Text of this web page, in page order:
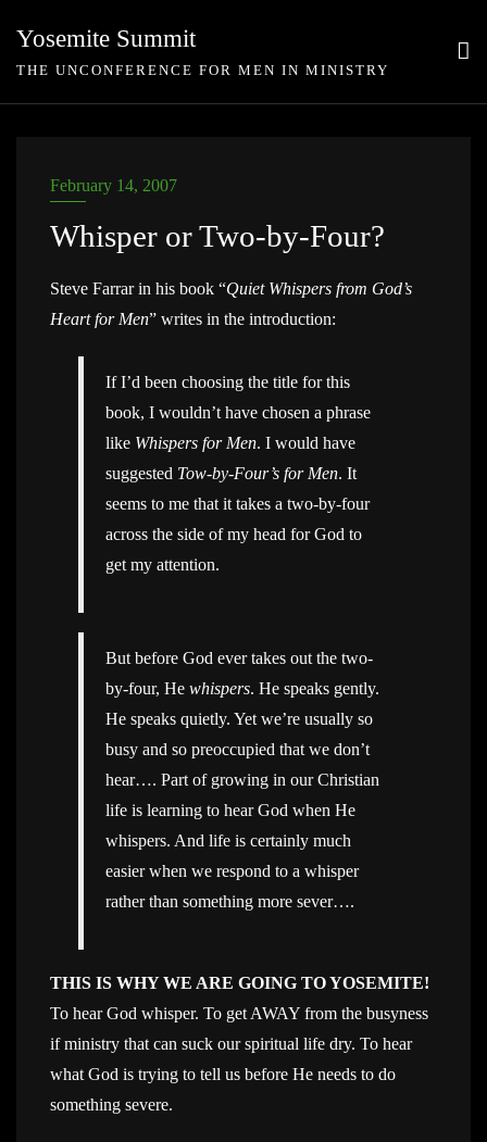
content
Yosemite Summit
THE UNCONFERENCE FOR MEN IN MINISTRY
February 14, 2007
Whisper or Two-by-Four?
Steve Farrar in his book “Quiet Whispers from God’s
Heart for Men” writes in the introduction:
If I’d been choosing the title for this
book, I wouldn’t have chosen a phrase
like Whispers for Men. I would have
suggested Tow-by-Four’s for Men. It
seems to me that it takes a two-by-four
across the side of my head for God to
get my attention.
But before God ever takes out the two-
by-four, Hewhispers. He speaks gently.
He speaks quietly. Yet we’re usually so
busy and so preoccupied that we don’t
hear…. Part of growing in our Christian
life is learning to hear God when He
whispers. And life is certainly much
easier when we respond to a whisper
rather than something more sever….
THIS IS WHY WE ARE GOING TO YOSEMITE!
To hear God whisper. To get AWAY from the busyness
if ministry that can suck our spiritual life dry. To hear
what God is trying to tell us before He needs to do
something severe.